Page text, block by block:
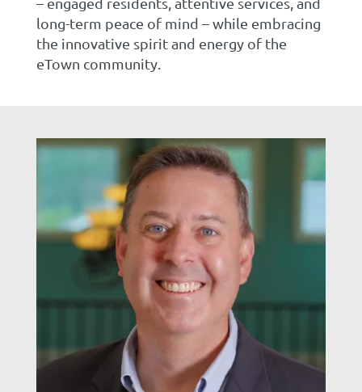
long-term peace of mind – while embracing
the innovative spirit and energy of the
eTown community.